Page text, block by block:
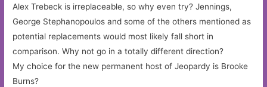
Alex Trebeck is irreplaceable, so why even try? Jennings,
George Stephanopoulos and some of the others mentioned as
potential replacements would most likely fall short in
comparison. Why not go in a totally different direction?
My choice for the new permanent host of Jeopardy is Brooke
Burns?